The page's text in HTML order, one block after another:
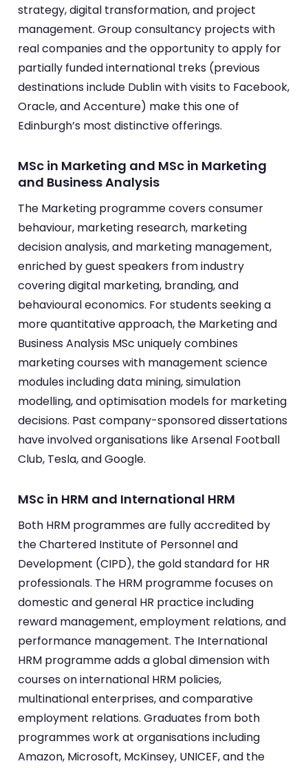
strategy, digital transformation, and project
management. Group consultancy projects with
real companies and the opportunity to apply for
partially funded international treks (previous
destinations include Dublin with visits to Facebook,
Oracle, and Accenture) make this one of
Edinburgh’s most distinctive offerings.
MSc in Marketing and MSc in Marketing
and Business Analysis
The Marketing programme covers consumer
behaviour, marketing research, marketing
decision analysis, and marketing management,
enriched by guest speakers from industry
covering digital marketing, branding, and
behavioural economics. For students seeking a
more quantitative approach, the Marketing and
Business Analysis MSc uniquely combines
marketing courses with management science
modules including data mining, simulation
modelling, and optimisation models for marketing
decisions. Past company-sponsored dissertations
have involved organisations like Arsenal Football
Club, Tesla, and Google.
MSc in HRM and International HRM
Both HRM programmes are fully accredited by
the Chartered Institute of Personnel and
Development (CIPD), the gold standard for HR
professionals. The HRM programme focuses on
domestic and general HR practice including
reward management, employment relations, and
performance management. The International
HRM programme adds a global dimension with
courses on international HRM policies,
multinational enterprises, and comparative
employment relations. Graduates from both
programmes work at organisations including
Amazon, Microsoft, McKinsey, UNICEF, and the